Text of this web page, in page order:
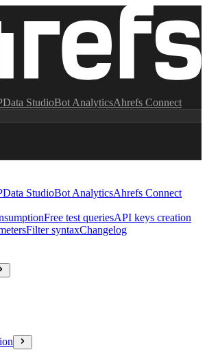
Data StudioBot AnalyticsAhrefs Connect
Data StudioBot AnalyticsAhrefs Connect
Free test queriesAPI keys creation
Filter syntaxChangelog